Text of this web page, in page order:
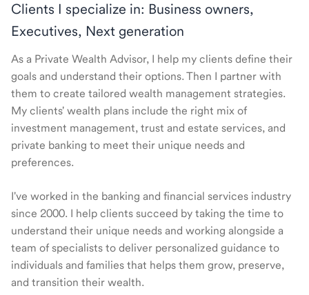
Clients I specialize in: Business owners,
Executives, Next generation
As a Private Wealth Advisor, I help my clients define their
goals and understand their options. Then I partner with
them to create tailored wealth management strategies.
My clients' wealth plans include the right mix of
investment management, trust and estate services, and
private banking to meet their unique needs and
preferences.
I've worked in the banking and financial services industry
since 2000. I help clients succeed by taking the time to
understand their unique needs and working alongside a
team of specialists to deliver personalized guidance to
individuals and families that helps them grow, preserve,
and transition their wealth.